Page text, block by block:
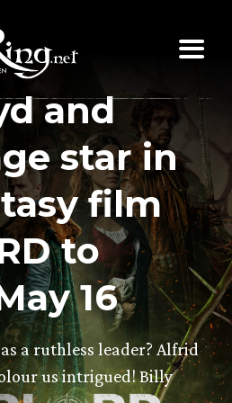
and
star in
film
to
16
as a ruthless leader? Alfrid
us intrigued! Billy